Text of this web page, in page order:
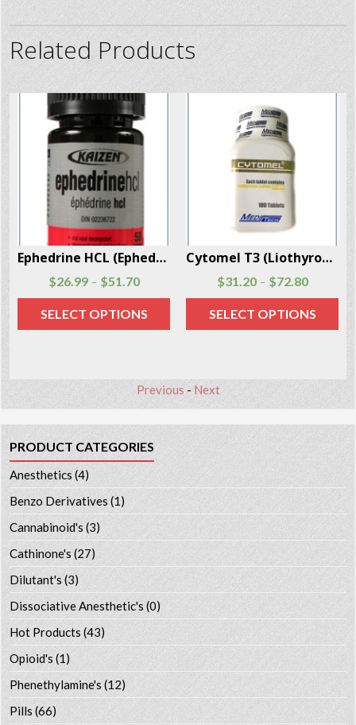
Related Products
Ephedrine HCL (Ephedra) 200 Pill Per Box Cytomel T3 (Liothyronine) 100 Pills Per Box
$31.20
SELECT OPTIONS
$
ADD TO
Previous - Next
PRODUCT CATEGORIES
Anesthetics (4)
Benzo Derivatives (1)
Cannabinoid's (3)
Cathinone's (27)
Dilutant's(3)
Dissociative Anesthetic's (0)
Hot Products (43)
Opioid's (1)
Phenethylamine's (12)
Pills (66)